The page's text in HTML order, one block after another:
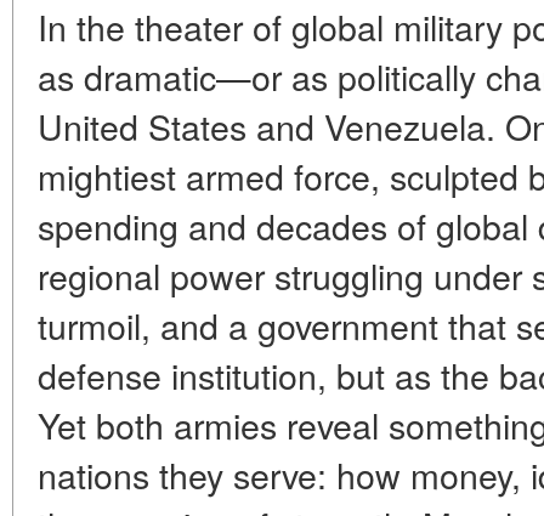
In the theater of global military
as dramatic—or as politically
United States and Venezuela.
mightiest armed force, sculpted
spending and decades of
regional power struggling under
turmoil, and a government that
defense institution, but as the
Yet both armies reveal
nations they serve: how money,